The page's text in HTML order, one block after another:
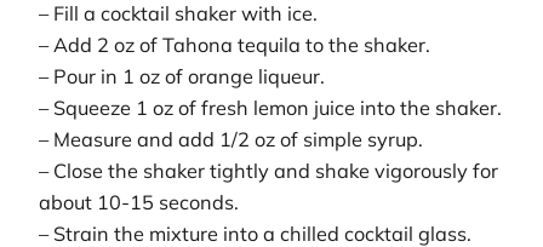
– Fill a cocktail shaker with ice.
– Add 2 oz of Tahona tequila to the shaker.
– Pour in 1 oz of orange liqueur.
– Squeeze 1 oz of fresh lemon juice into the shaker.
– Measure and add 1/2 oz of simple syrup.
– Close the shaker tightly and shake vigorously for
about 10-15 seconds.
– Strain the mixture into a chilled cocktail glass.